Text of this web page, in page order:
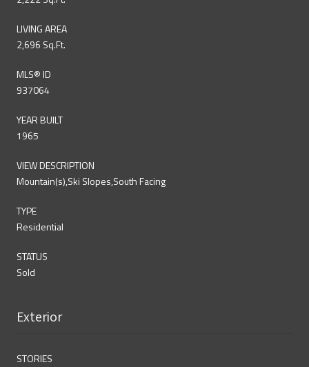
LIVING AREA
2,696 Sq.Ft.
MLS® ID
937064
YEAR BUILT
1965
VIEW DESCRIPTION
Mountain(s),Ski Slopes,South Facing
TYPE
Residential
STATUS
Sold
Exterior
STORIES